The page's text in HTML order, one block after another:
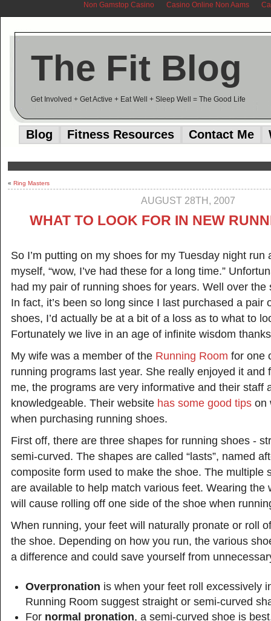
Non Gamstop Casino Casino Online Non Aams
The Fit Blog
Get Involved + Get Active + Eat Well + Sleep Well = The Good Life
Blog Fitness Resources Contact Me
« Ring Masters
AUGUST 28TH, 2007
WHAT TO LOOK FOR IN NEW
So I’m putting on my shoes for my Tuesday night run
myself, “wow, I’ve had these for a long time.”
had my pair of running shoes for years. Well over the
In fact, it’s been so long since I last purchased a pair
shoes, I’d actually be at a bit of a loss as to what to
Fortunately we live in an age of infinite wisdom
My wife was a member of the Running Room for one
running programs last year. She really enjoyed it and
me, the programs are very informative and their staff
knowledgeable. Their website has some good tips on
when purchasing running shoes.
First off, there are three shapes for running shoes -
semi-curved. The shapes are called “lasts”, named
composite form used to make the shoe. The multiple
are available to help match various feet. Wearing the
will cause rolling off one side of the shoe when
When running, your feet will naturally pronate or roll
the shoe. Depending on how you run, the various
a difference and could save yourself from
Overpronation is when your feet roll excessively
Running Room suggest straight or semi-curved
For normal pronation, a semi-curved shoe is